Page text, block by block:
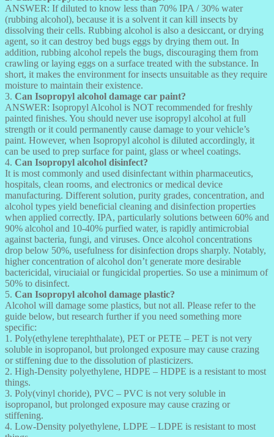
ANSWER: If diluted to know less than 70% IPA / 30% water
(rubbing alcohol), because it is a solvent it can kill insects by
dissolving their cells. Rubbing alcohol is also a desiccant, or drying
agent, so it can destroy bed bugs eggs by drying them out. In
addition, rubbing alcohol repels the bugs, discouraging them from
crawling or laying eggs on a surface treated with the substance. In
short, it makes the environment for insects unsuitable as they require
moisture to maintain their existence.
3. Can Isopropyl alcohol damage car paint?
ANSWER: Isopropyl Alcohol is NOT recommended for freshly
painted finishes. You should never use isopropyl alcohol at full
strength or it could permanently cause damage to your vehicle’s
paint. However, when Isopropyl alcohol is diluted accordingly, it
can be used to prep surface for paint, glass or wheel coatings.
4. Can Isopropyl alcohol disinfect?
It is most commonly and used disinfectant within pharmaceutics,
hospitals, clean rooms, and electronics or medical device
manufacturing. Different solution, purity grades, concentration, and
alcohol types yield beneficial cleaning and disinfection properties
when applied correctly. IPA, particularly solutions between 60% and
90% alcohol and 10-40% purfied water, is rapidly antimicrobial
against bacteria, fungi, and viruses. Once alcohol concentrations
drop below 50%, usefulness for disinfection drops sharply. Notably,
higher concentration of alcohol don’t generate more desirable
bactericidal, viruciaial or fungicidal properties. So use a minimum of
50% to disinfect.
5. Can Isopropyl alcohol damage plastic?
Alcohol will damage some plastics, but not all. Please refer to the
guide below, but research further if you need something more
specific:
1. Poly(ethylene terephthalate), PET or PETE – PET is not very
soluble in isopropanol, but prolonged exposure may cause crazing
or stiffening due to the dissolution of plasticizers.
2. High-Density polyethylene, HDPE – HDPE is a resistant to most
things.
3. Poly(vinyl choride), PVC – PVC is not very soluble in
isopropanol, but prolonged exposure may cause crazing or
stiffening.
4. Low-Density polyethylene, LDPE – LDPE is resistant to most